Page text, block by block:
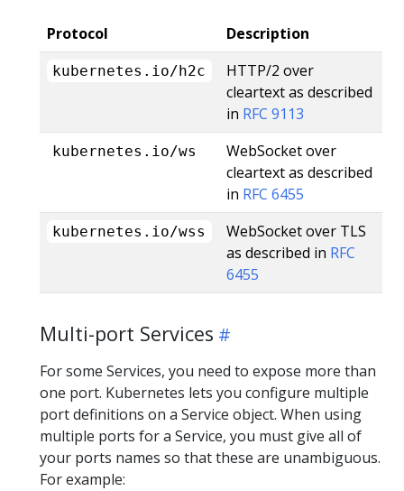
Protocol Description
kubernetes.io/h2c
HTTP/2 over
cleartext as described
in RFC 9113
kubernetes.io/ws
WebSocket over
cleartext as described
in RFC 6455
kubernetes.io/wss
WebSocket over TLS
as described in RFC
6455
Multi-port Services
For some Services, you need to expose more than
one port. Kubernetes lets you configure multiple
port definitions on a Service object. When using
multiple ports for a Service, you must give all of
your ports names so that these are unambiguous.
For example: